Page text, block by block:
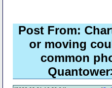
Post From:
or moving
common